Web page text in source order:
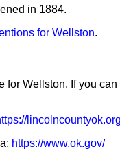
in 1884.
for Wellston.
for Wellston. If you
https://www.ok.gov/